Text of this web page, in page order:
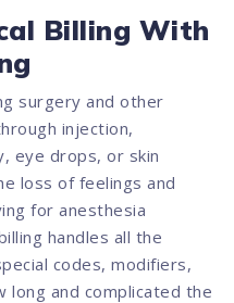
Billing With
surgery and other
injection,
eye drops, or skin
loss of feelings and
for anesthesia
handles all the
codes, modifiers,
long and complicated the